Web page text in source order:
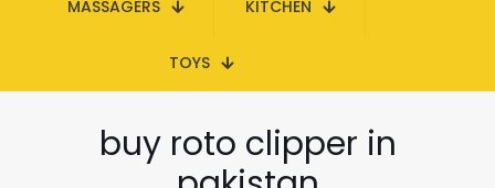
MASSAGERS KITCHEN
TOYS
buy roto clipper in